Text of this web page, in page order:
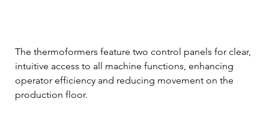
The thermoformers feature two control panels for clear,
intuitive access to all machine functions, enhancing
operator efficiency and reducing movement on the
production floor.